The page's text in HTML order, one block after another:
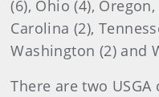
(6), Ohio (4),
Carolina (2),
Washington (2) and
There are two